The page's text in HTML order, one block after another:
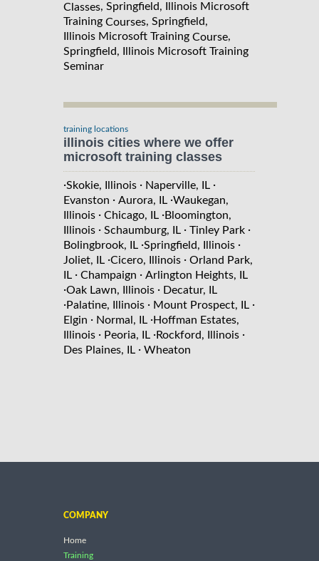
Classes, Springfield, Illinois Microsoft
Training Courses, Springfield,
Illinois Microsoft Training Course,
Springfield, Illinois Microsoft Training
Seminar
training locations
illinois cities where we offer
microsoft training classes
·Skokie, Illinois · Naperville, IL ·
Evanston · Aurora, IL ·Waukegan,
Illinois · Chicago, IL ·Bloomington,
Illinois · Schaumburg, IL · Tinley Park ·
Bolingbrook, IL ·Springfield, Illinois ·
Joliet, IL ·Cicero, Illinois · Orland Park,
IL · Champaign · Arlington Heights, IL
·Oak Lawn, Illinois · Decatur, IL
·Palatine, Illinois · Mount Prospect, IL ·
Elgin · Normal, IL ·Hoffman Estates,
Illinois · Peoria, IL ·Rockford, Illinois ·
Des Plaines, IL · Wheaton
COMPANY
Home
Training